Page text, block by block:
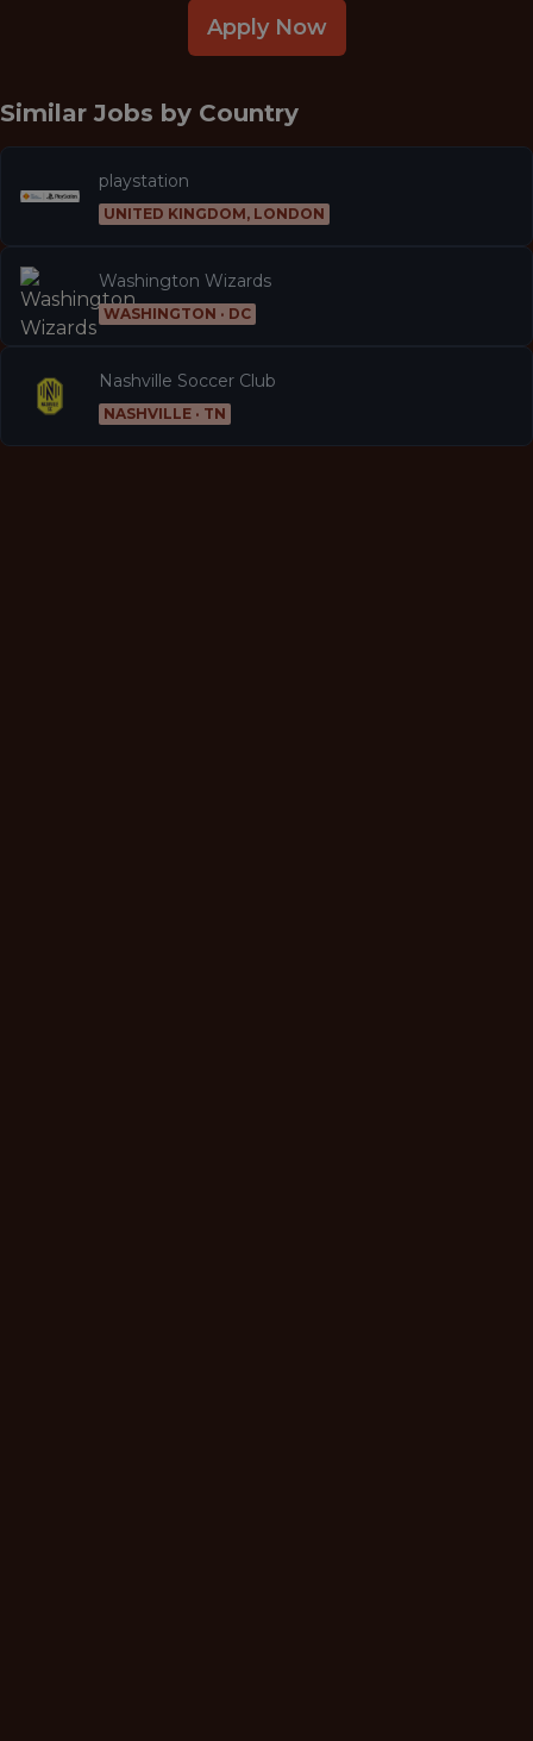
Apply Now
Similar Jobs by Country
playstation
UNITED KINGDOM, LONDON
Washington Wizards
WASHINGTON · DC
Nashville Soccer Club
NASHVILLE · TN